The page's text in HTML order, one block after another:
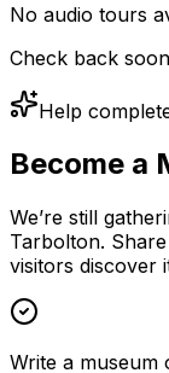
No audio tours
Check back
Help
Become a
We’re still
Tarbolton.
visitors discover
Write a museum